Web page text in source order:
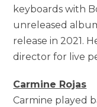
keyboards with
unreleased
release in 2021.
director for live
Carmine Rojas
Carmine played